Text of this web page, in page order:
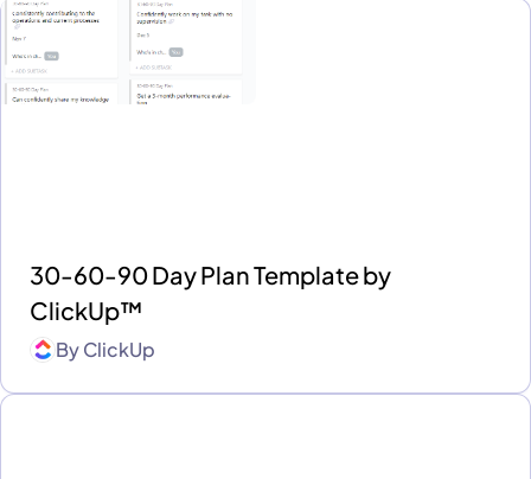
30-60-90 Day Plan Template by
ClickUp™
ByClickUp